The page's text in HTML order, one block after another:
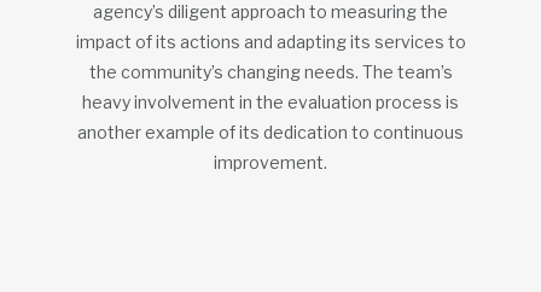
agency’s diligent approach to measuring the
impact of its actions and adapting its services to
the community’s changing needs. The team’s
heavy involvement in the evaluation process is
another example of its dedication to continuous
improvement.